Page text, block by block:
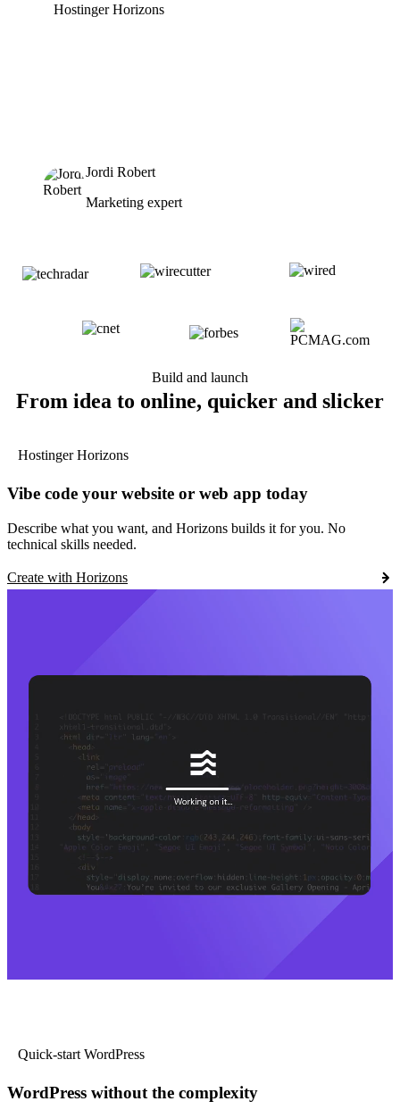
Hostinger Horizons
Jordi Robert
Marketing expert
Build and launch
From idea to online, quicker and slicker
Hostinger Horizons
Vibe code your website or web app today
Describe what you want, and Horizons builds it for you. No
technical skills needed.
Create with Horizons
Quick-start WordPress
WordPress without the complexity